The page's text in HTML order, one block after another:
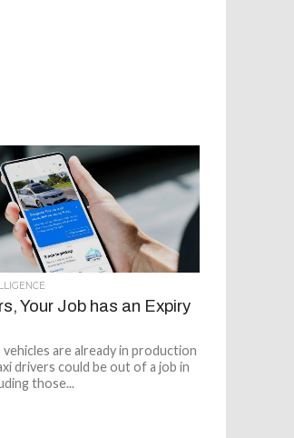
Your Job has an Expiry
are already in production
drivers could be out of a job in
those...